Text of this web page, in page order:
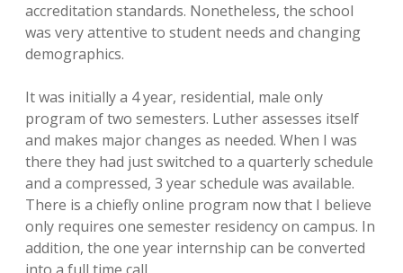
accreditation standards. Nonetheless, the school
was very attentive to student needs and changing
demographics.
It was initially a 4 year, residential, male only
program of two semesters. Luther assesses itself
and makes major changes as needed. When I was
there they had just switched to a quarterly schedule
and a compressed, 3 year schedule was available.
There is a chiefly online program now that I believe
only requires one semester residency on campus. In
addition, the one year internship can be converted